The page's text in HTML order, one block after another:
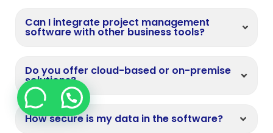
Can I integrate project management
software with other business tools?
Do you offer cloud-based or on-premise
solutions?
How secure is my data in the software?